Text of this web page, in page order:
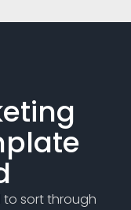
to sort through